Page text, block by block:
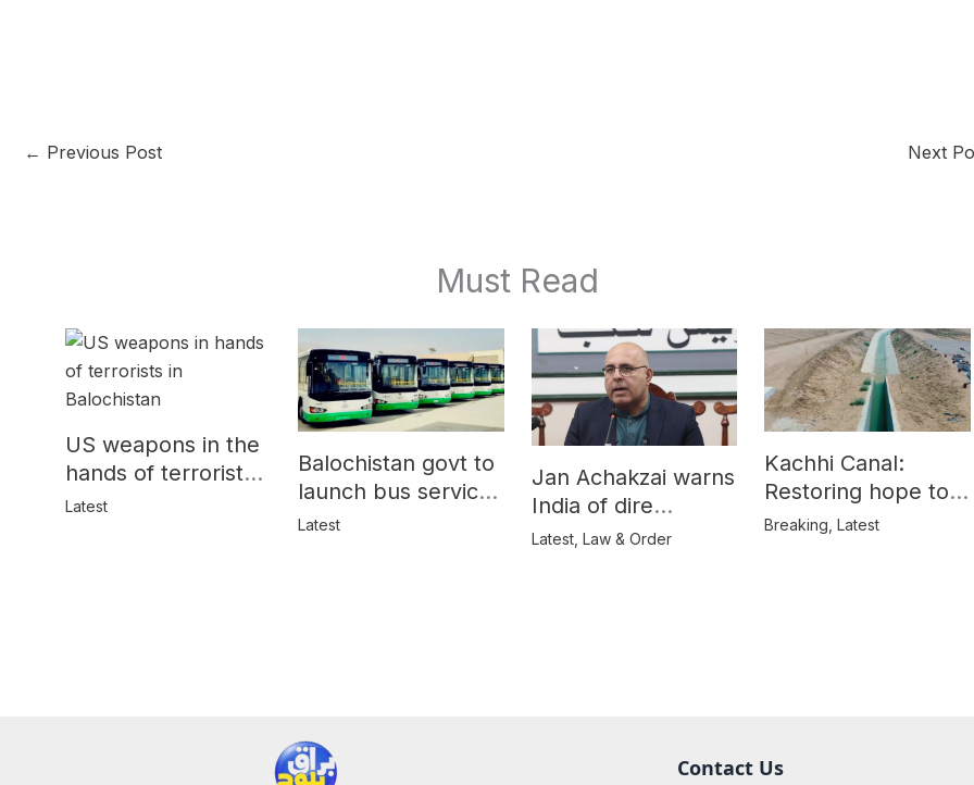
← Previous Post Next
Must Read
US weapons in the
hands of terrorists
in Balochistan
Latest
Balochistan govt to
launch bus service
for women
Latest
Jan Achakzai warns
India of dire
consequences over
Latest, Law & Order
Kachhi Canal:
Restoring hope to
Balochistan’s
Breaking ,Latest
Contact Us